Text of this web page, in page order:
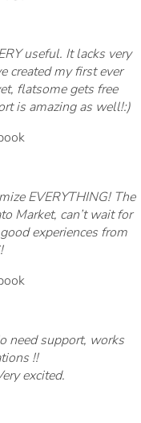
useful. It lacks very
created my first ever
flatsome gets free
is amazing as well!:)
EVERYTHING! The
Market, can’t wait for
experiences from
need support, works
!!
excited.